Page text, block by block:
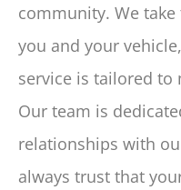
community. We
you and your
service is tailored to
Our team is
relationships with
always trust that